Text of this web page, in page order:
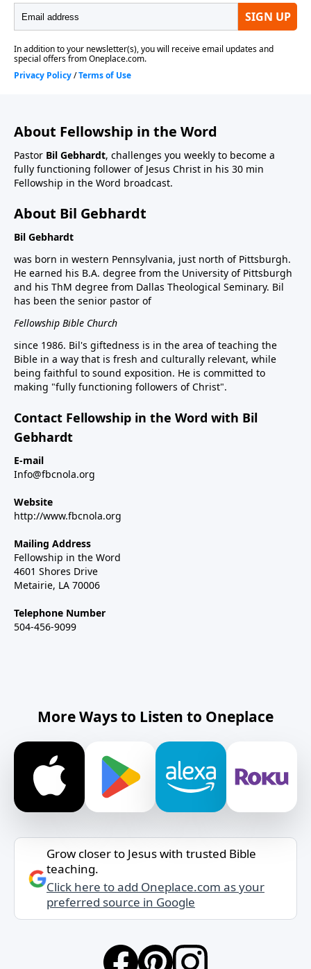
About Fellowship in the Word
Pastor Bil Gebhardt, challenges you weekly to become a
fully functioning follower of Jesus Christ in his 30 min
Fellowship in the Word broadcast.
About Bil Gebhardt
Bil Gebhardt
was born in western Pennsylvania, just north of Pittsburgh.
He earned his B.A. degree from the University of Pittsburgh
and his ThM degree from Dallas Theological Seminary. Bil
has been the senior pastor of
Fellowship Bible Church
since 1986. Bil's giftedness is in the area of teaching the
Bible in a way that is fresh and culturally relevant, while
being faithful to sound exposition. He is committed to
making "fully functioning followers of Christ".
Contact Fellowship in the Word with Bil
Gebhardt
E-mail
Info@fbcnola.org
Website
http://www.fbcnola.org
Mailing Address
Fellowship in the Word
4601 Shores Drive
Metairie, LA 70006
Telephone Number
504-456-9099
More Ways to Listen to Oneplace
Grow closer to Jesus with trusted Bible
teaching.
Click here to add Oneplace.com as your
preferred source in Google